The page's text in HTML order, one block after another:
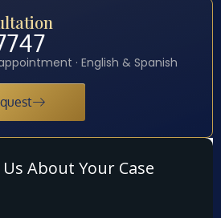
· English & Spanish